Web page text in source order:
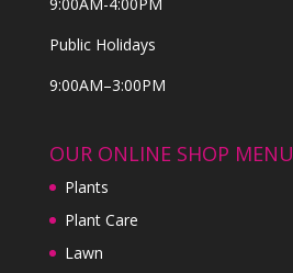
9:00AM-4:00PM
Public Holidays
9:00AM–3:00PM
OUR ONLINE SHOP MENU
Plants
Plant Care
Lawn